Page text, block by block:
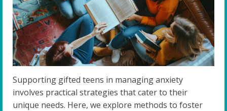
Supporting gifted teens in managing anxiety
involves practical strategies that cater to their
unique needs. Here, we explore methods to foster